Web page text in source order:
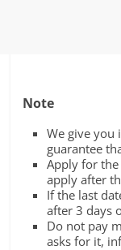
Note
We give
guarantee
Apply for
apply after
If the last
after 3 days
Do not pay
asks for it,